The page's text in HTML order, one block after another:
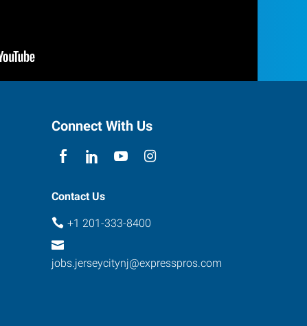
Connect With Us
Contact Us
+1 201-333-8400
jobs.jerseycitynj@expresspros.com